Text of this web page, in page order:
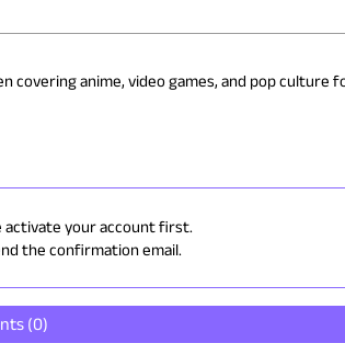
covering anime, video games, and pop culture
activate your account first.
the confirmation email.
(0)